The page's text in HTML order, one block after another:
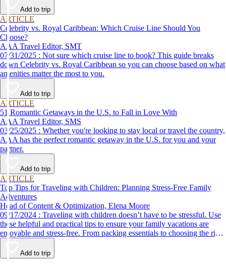
Add to trip
ARTICLE
Celebrity vs. Royal Caribbean: Which Cruise Line Should You
Choose?
AAA Travel Editor, SMT
07/31/2025 : Not sure which cruise line to book? This guide breaks
down Celebrity vs. Royal Caribbean so you can choose based on what
amenities matter the most to you.
Add to trip
ARTICLE
51 Romantic Getaways in the U.S. to Fall in Love With
AAA Travel Editor, SMS
03/25/2025 : Whether you're looking to stay local or travel the country,
AAA has the perfect romantic getaway in the U.S. for you and your
partner.
Add to trip
ARTICLE
Top Tips for Traveling with Children: Planning Stress-Free Family
Adventures
Head of Content & Optimization, Elena Moore
09/17/2024 : Traveling with children doesn’t have to be stressful. Use
these helpful and practical tips to ensure your family vacations are
enjoyable and stress-free. From packing essentials to choosing the right
destination, we’ve got you covered.
Add to trip